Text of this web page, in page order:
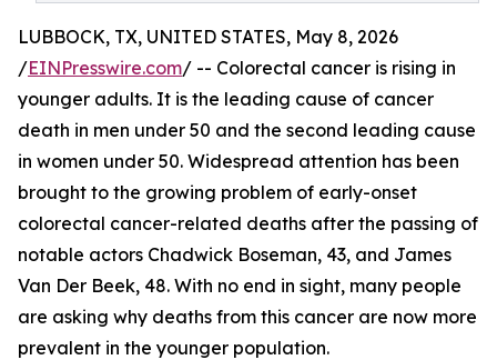
LUBBOCK, TX, UNITED STATES, May 8, 2026
/EINPresswire.com/ -- Colorectal cancer is rising in
younger adults. It is the leading cause of cancer
death in men under 50 and the second leading cause
in women under 50. Widespread attention has been
brought to the growing problem of early-onset
colorectal cancer-related deaths after the passing of
notable actors Chadwick Boseman, 43, and James
Van Der Beek, 48. With no end in sight, many people
are asking why deaths from this cancer are now more
prevalent in the younger population.